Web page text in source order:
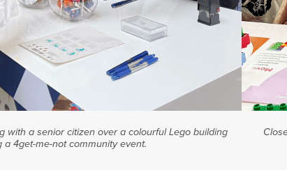
with a senior citizen over a colourful Lego building
a 4get-me-not community event.